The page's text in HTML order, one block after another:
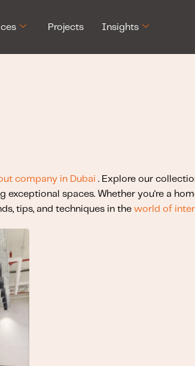
Projects Insights
company in Dubai. Explore our
spaces. Whether you're a
tips, and techniques in theworld of